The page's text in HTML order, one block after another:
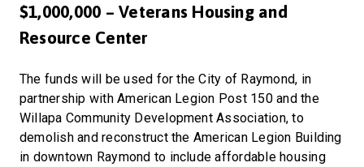
$1,000,000 – Veterans Housing and
Resource Center
The funds will be used for the City of Raymond, in
partnership with American Legion Post 150 and the
Willapa Community Development Association, to
demolish and reconstruct the American Legion Building
in downtown Raymond to include affordable housing